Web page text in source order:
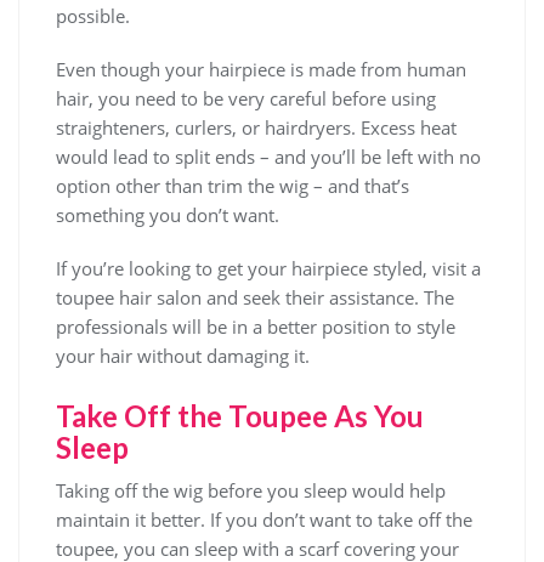
possible.
Even though your hairpiece is made from human
hair, you need to be very careful before using
straighteners, curlers, or hairdryers. Excess heat
would lead to split ends – and you’ll be left with no
option other than trim the wig – and that’s
something you don’t want.
If you’re looking to get your hairpiece styled, visit a
toupee hair salon and seek their assistance. The
professionals will be in a better position to style
your hair without damaging it.
Take Off the Toupee As You
Sleep
Taking off the wig before you sleep would help
maintain it better. If you don’t want to take off the
toupee, you can sleep with a scarf covering your